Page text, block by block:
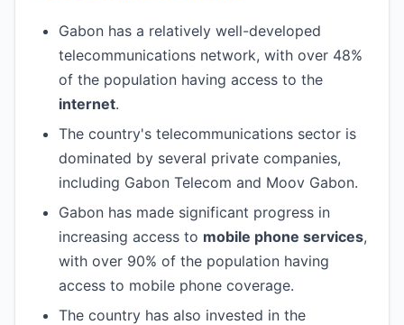
Gabon has a relatively well-developed
telecommunications network, with over 48%
of the population having access to the
internet.
The country's telecommunications sector is
dominated by several private companies,
including Gabon Telecom and Moov Gabon.
Gabon has made significant progress in
increasing access to mobile phone services,
with over 90% of the population having
access to mobile phone coverage.
The country has also invested in the